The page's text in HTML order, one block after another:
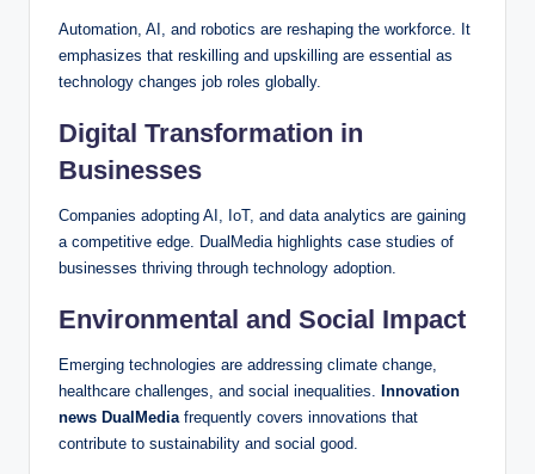
Automation, AI, and robotics are reshaping the workforce. It
emphasizes that reskilling and upskilling are essential as
technology changes job roles globally.
Digital Transformation in
Businesses
Companies adopting AI, IoT, and data analytics are gaining
a competitive edge. DualMedia highlights case studies of
businesses thriving through technology adoption.
Environmental and Social Impact
Emerging technologies are addressing climate change,
healthcare challenges, and social inequalities. Innovation
news DualMediafrequently covers innovations that
contribute to sustainability and social good.